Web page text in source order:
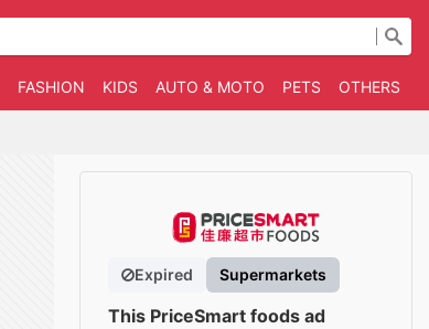
FASHION KIDS AUTO & MOTO PETS OTHERS
Expired Supermarkets
This PriceSmart foods ad